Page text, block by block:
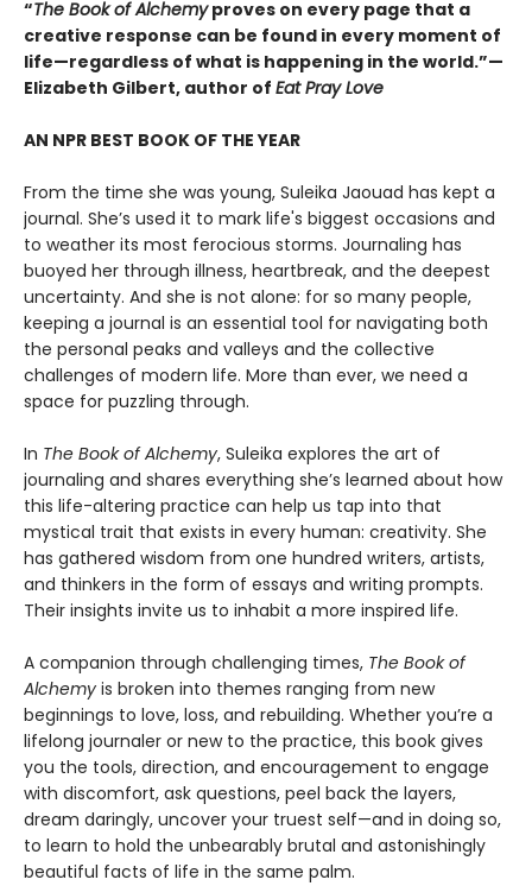
“The Book of Alchemyproves on every page that a
creative response can be found in every moment of
life—regardless of what is happening in the world.”—
Elizabeth Gilbert, author of Eat Pray Love
AN NPR BEST BOOK OF THE YEAR
From the time she was young, Suleika Jaouad has kept a
journal. She’s used it to mark life's biggest occasions and
to weather its most ferocious storms. Journaling has
buoyed her through illness, heartbreak, and the deepest
uncertainty. And she is not alone: for so many people,
keeping a journal is an essential tool for navigating both
the personal peaks and valleys and the collective
challenges of modern life. More than ever, we need a
space for puzzling through.
In The Book of Alchemy, Suleika explores the art of
journaling and shares everything she’s learned about how
this life-altering practice can help us tap into that
mystical trait that exists in every human: creativity. She
has gathered wisdom from one hundred writers, artists,
and thinkers in the form of essays and writing prompts.
Their insights invite us to inhabit a more inspired life.
A companion through challenging times, The Book of
Alchemy is broken into themes ranging from new
beginnings to love, loss, and rebuilding. Whether you’re a
lifelong journaler or new to the practice, this book gives
you the tools, direction, and encouragement to engage
with discomfort, ask questions, peel back the layers,
dream daringly, uncover your truest self—and in doing so,
to learn to hold the unbearably brutal and astonishingly
beautiful facts of life in the same palm.